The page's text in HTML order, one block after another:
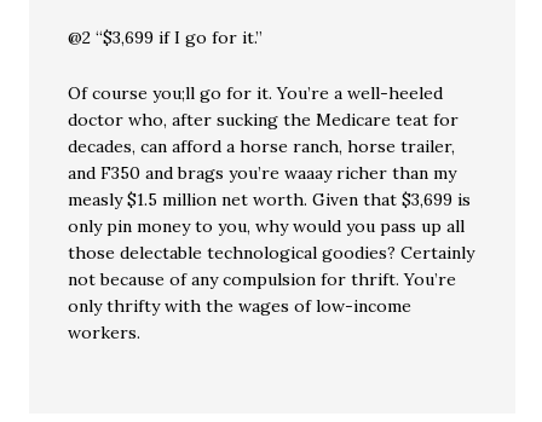
@2 “$3,699 if I go for it.”
Of course you;ll go for it. You’re a well-heeled
doctor who, after sucking the Medicare teat for
decades, can afford a horse ranch, horse trailer,
and F350 and brags you’re waaay richer than my
measly $1.5 million net worth. Given that $3,699 is
only pin money to you, why would you pass up all
those delectable technological goodies? Certainly
not because of any compulsion for thrift. You’re
only thrifty with the wages of low-income
workers.